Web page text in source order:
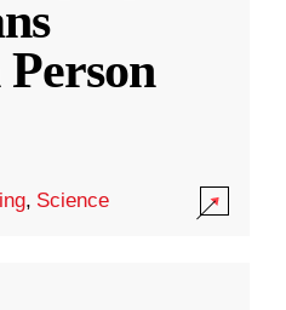
Person
, Science